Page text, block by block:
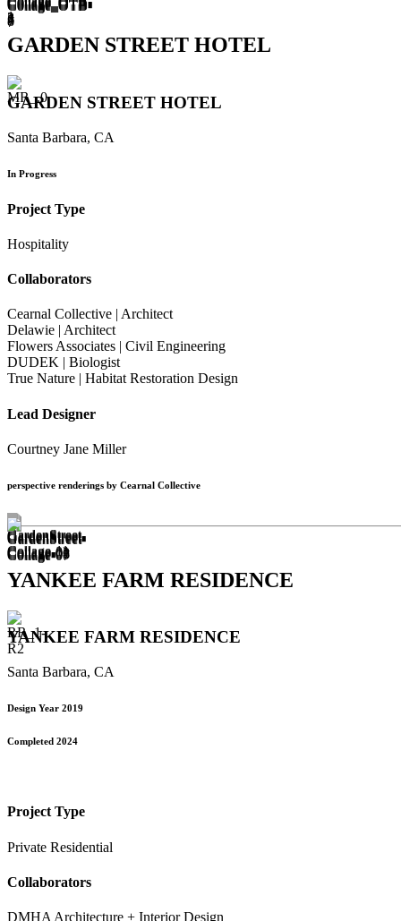
GARDEN STREET HOTEL
GARDEN STREET HOTEL
Santa Barbara, CA
In Progress
Project Type
Hospitality
Collaborators
Cearnal Collective | Architect
Delawie | Architect
Flowers Associates | Civil Engineering
DUDEK | Biologist
True Nature | Habitat Restoration Design
Lead Designer
Courtney Jane Miller
perspective renderings by Cearnal Collective
YANKEE FARM RESIDENCE
YANKEE FARM RESIDENCE
Santa Barbara, CA
Design Year 2019
Completed 2024
Project Type
Private Residential
Collaborators
DMHA Architecture + Interior Design